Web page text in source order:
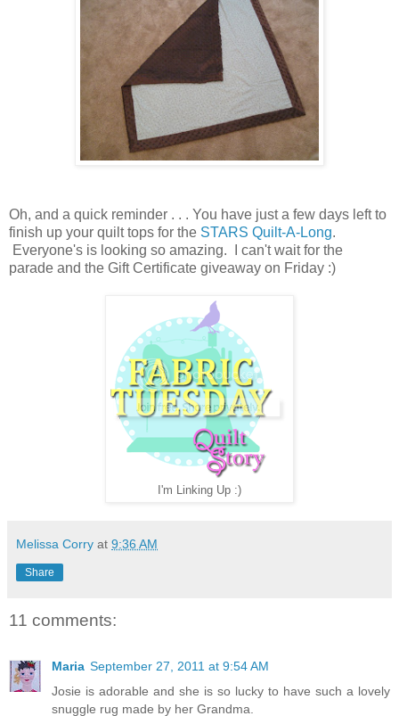
Oh, and a quick reminder . . . You have just a few days left to
finish up your quilt tops for the STARS Quilt-A-Long.
Everyone's is looking so amazing. I can't wait for the
parade and the Gift Certificate giveaway on Friday :)
I'm Linking Up :)
Melissa Corry at 9:36 AM
Share
11 comments:
Maria September 27, 2011 at 9:54 AM
Josie is adorable and she is so lucky to have such a lovely
snuggle rug made by her Grandma.